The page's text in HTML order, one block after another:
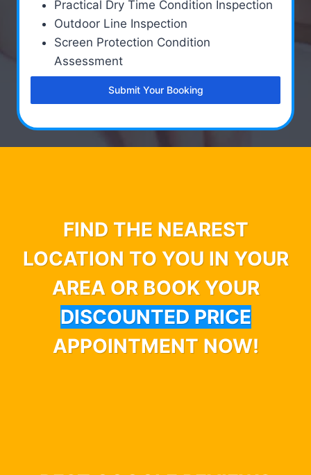
Practical Dry Time Condition Inspection
Outdoor Line Inspection
Screen Protection Condition
Assessment
Submit Your Booking
FIND THE NEAREST
LOCATION TO YOU IN YOUR
AREA OR BOOK YOUR
DISCOUNTED PRICE
APPOINTMENT NOW!